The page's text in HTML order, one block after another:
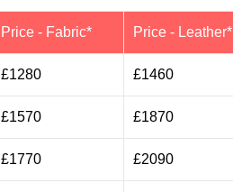
Price - Fabric* Price - Leather*
£1280 £1460
£1570 £1870
£1770 £2090